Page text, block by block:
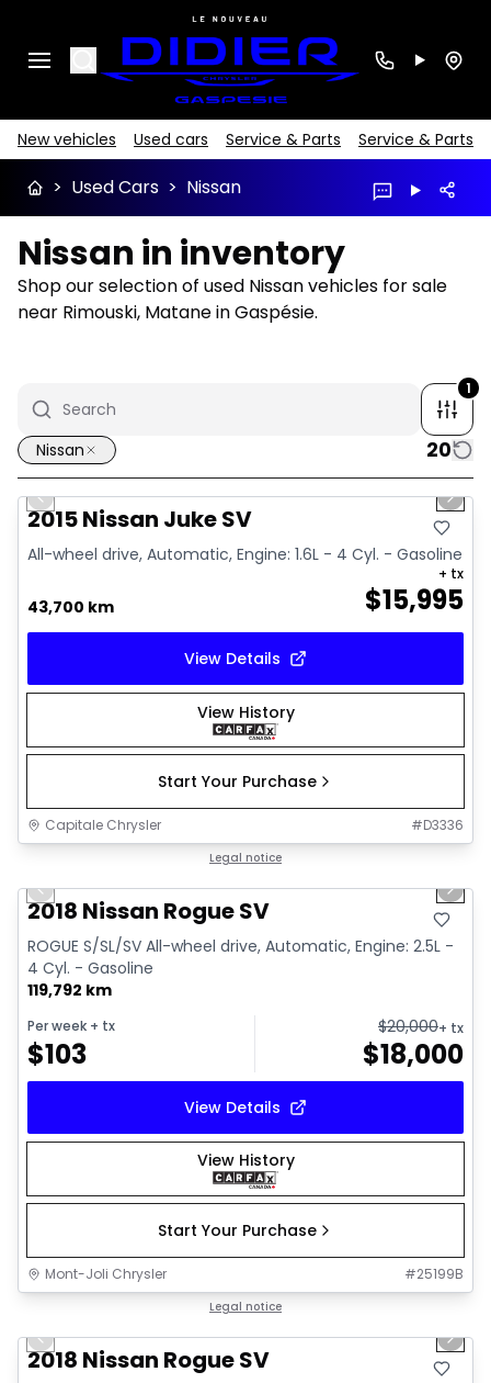
Search
New vehicles Used cars Service & Parts Service & Parts
> Used Cars > Nissan
Nissan in inventory
Shop our selection of used Nissan vehicles for sale
near Rimouski, Matane in Gaspésie.
1
Nissan 20
Video available
Great deal
Previous slide Next
2015 Nissan Juke SV
All-wheel drive, Automatic, Engine: 1.6L - 4 Cyl. - Gasoline
43,700 km $15,995
+ tx
View Details
View History
Start Your Purchase
Capitale Chrysler #D3336
Legal notice
Video available
Previous slide Next
2018 Nissan Rogue SV
ROGUE S/SL/SV All-wheel drive, Automatic, Engine: 2.5L -
4 Cyl. - Gasoline
119,792 km
Per week + tx
$103
$20,000+ tx
$18,000
View Details
View History
Start Your Purchase
Mont-Joli Chrysler #25199B
Legal notice
Previous slide Next
2018 Nissan Rogue SV